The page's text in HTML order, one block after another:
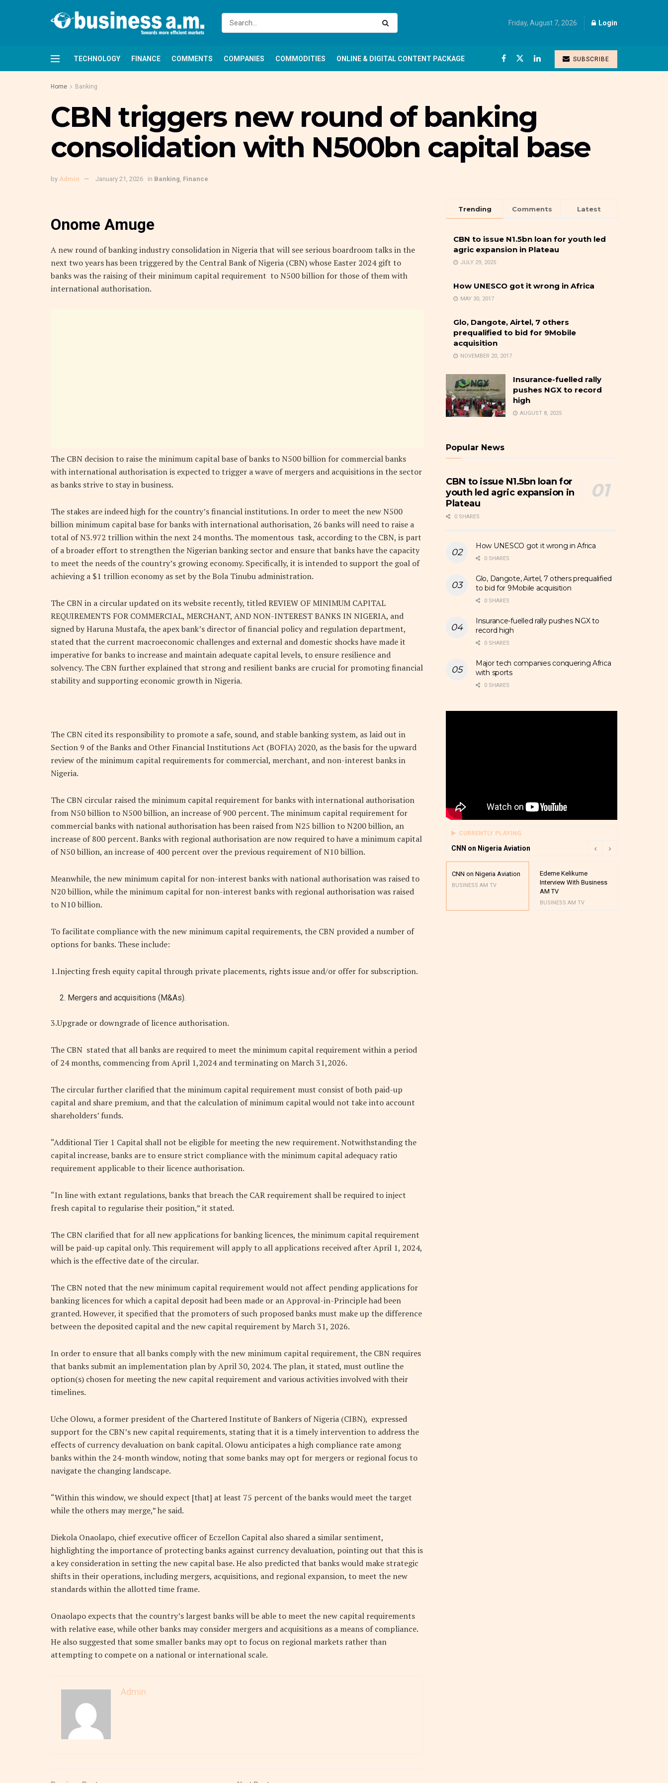
Friday, August 7, 2026 Login
TECHNOLOGY FINANCE COMMENTS COMPANIES COMMODITIES ONLINE & DIGITAL CONTENT PACKAGE SUBSCRIBE
Home Banking
CBN triggers new round of banking
consolidation with N500bn capital base
by Admin January 21, 2026 in Banking, Finance
Onome Amuge
A new round of banking industry consolidation in Nigeria that will see serious boardroom talks in the
next two years has been triggered by the Central Bank of Nigeria (CBN) whose Easter 2024 gift to
banks was the raising of their minimum capital requirement to N500 billion for those of them with
international authorisation.
The CBN decision to raise the minimum capital base of banks to N500 billion for commercial banks
with international authorisation is expected to trigger a wave of mergers and acquisitions in the sector
as banks strive to stay in business.
The stakes are indeed high for the country’s financial institutions. In order to meet the new N500
billion minimum capital base for banks with international authorisation, 26 banks will need to raise a
total of N3.972 trillion within the next 24 months. The momentous task, according to the CBN, is part
of a broader effort to strengthen the Nigerian banking sector and ensure that banks have the capacity
to meet the needs of the country’s growing economy. Specifically, it is intended to support the goal of
achieving a $1 trillion economy as set by the Bola Tinubu administration.
The CBN in a circular updated on its website recently, titled REVIEW OF MINIMUM CAPITAL
REQUIREMENTS FOR COMMERCIAL, MERCHANT, AND NON-INTEREST BANKS IN NIGERIA, and
signed by Haruna Mustafa, the apex bank’s director of financial policy and regulation department,
stated that the current macroeconomic challenges and external and domestic shocks have made it
imperative for banks to increase and maintain adequate capital levels, to ensure resilience and
solvency. The CBN further explained that strong and resilient banks are crucial for promoting financial
stability and supporting economic growth in Nigeria.
The CBN cited its responsibility to promote a safe, sound, and stable banking system, as laid out in
Section 9 of the Banks and Other Financial Institutions Act (BOFIA) 2020, as the basis for the upward
review of the minimum capital requirements for commercial, merchant, and non-interest banks in
Nigeria.
The CBN circular raised the minimum capital requirement for banks with international authorisation
from N50 billion to N500 billion, an increase of 900 percent. The minimum capital requirement for
commercial banks with national authorisation has been raised from N25 billion to N200 billion, an
increase of 800 percent. Banks with regional authorisation are now required to have a minimum capital
of N50 billion, an increase of 400 percent over the previous requirement of N10 billion.
Meanwhile, the new minimum capital for non-interest banks with national authorisation was raised to
N20 billion, while the minimum capital for non-interest banks with regional authorisation was raised
to N10 billion.
To facilitate compliance with the new minimum capital requirements, the CBN provided a number of
options for banks. These include:
1.Injecting fresh equity capital through private placements, rights issue and/or offer for subscription.
Mergers and acquisitions (M&As).
3.Upgrade or downgrade of licence authorisation.
The CBN stated that all banks are required to meet the minimum capital requirement within a period
of 24 months, commencing from April 1,2024 and terminating on March 31,2026.
The circular further clarified that the minimum capital requirement must consist of both paid-up
capital and share premium, and that the calculation of minimum capital would not take into account
shareholders’ funds.
“Additional Tier 1 Capital shall not be eligible for meeting the new requirement. Notwithstanding the
capital increase, banks are to ensure strict compliance with the minimum capital adequacy ratio
requirement applicable to their licence authorisation.
“In line with extant regulations, banks that breach the CAR requirement shall be required to inject
fresh capital to regularise their position,” it stated.
The CBN clarified that for all new applications for banking licences, the minimum capital requirement
will be paid-up capital only. This requirement will apply to all applications received after April 1, 2024,
which is the effective date of the circular.
The CBN noted that the new minimum capital requirement would not affect pending applications for
banking licences for which a capital deposit had been made or an Approval-in-Principle had been
granted. However, it specified that the promoters of such proposed banks must make up the difference
between the deposited capital and the new capital requirement by March 31, 2026.
In order to ensure that all banks comply with the new minimum capital requirement, the CBN requires
that banks submit an implementation plan by April 30, 2024. The plan, it stated, must outline the
option(s) chosen for meeting the new capital requirement and various activities involved with their
timelines.
Uche Olowu, a former president of the Chartered Institute of Bankers of Nigeria (CIBN), expressed
support for the CBN’s new capital requirements, stating that it is a timely intervention to address the
effects of currency devaluation on bank capital. Olowu anticipates a high compliance rate among
banks within the 24-month window, noting that some banks may opt for mergers or regional focus to
navigate the changing landscape.
“Within this window, we should expect [that] at least 75 percent of the banks would meet the target
while the others may merge,” he said.
Diekola Onaolapo, chief executive officer of Eczellon Capital also shared a similar sentiment,
highlighting the importance of protecting banks against currency devaluation, pointing out that this is
a key consideration in setting the new capital base. He also predicted that banks would make strategic
shifts in their operations, including mergers, acquisitions, and regional expansion, to meet the new
standards within the allotted time frame.
Onaolapo expects that the country’s largest banks will be able to meet the new capital requirements
with relative ease, while other banks may consider mergers and acquisitions as a means of compliance.
He also suggested that some smaller banks may opt to focus on regional markets rather than
attempting to compete on a national or international scale.
Admin
Trending Comments Latest
CBN to issue N1.5bn loan for youth led
agric expansion in Plateau
JULY 29, 2025
How UNESCO got it wrong in Africa
MAY 30, 2017
Glo, Dangote, Airtel, 7 others
prequalified to bid for 9Mobile
acquisition
NOVEMBER 20, 2017
Insurance-fuelled rally
pushes NGX to record
high
AUGUST 8, 2025
Popular News
CBN to issue N1.5bn loan for
youth led agric expansion in
Plateau
0 SHARES
How UNESCO got it wrong in Africa
0 SHARES
Glo, Dangote, Airtel, 7 others prequalified
to bid for 9Mobile acquisition
0 SHARES
Insurance-fuelled rally pushes NGX to
record high
0 SHARES
Major tech companies conquering Africa
with sports
0 SHARES
CURRENTLY PLAYING
CNN on Nigeria Aviation
CNN on Nigeria Aviation
BUSINESS AM TV
Edeme Kelikume
Interview With Business
AM TV
BUSINESS AM TV